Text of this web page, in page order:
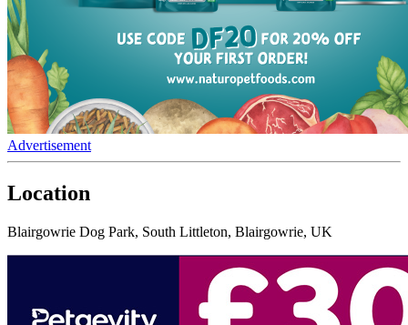
Advertisement
Location
Blairgowrie Dog Park, South Littleton, Blairgowrie, UK